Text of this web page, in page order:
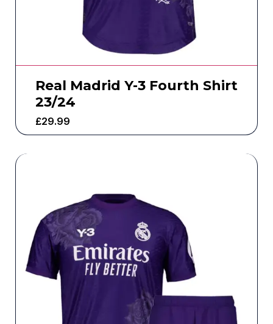
Real Madrid Y-3 Fourth Shirt
23/24
£29.99